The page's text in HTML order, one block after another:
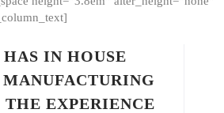
IN HOUSE
EXPERIENCE